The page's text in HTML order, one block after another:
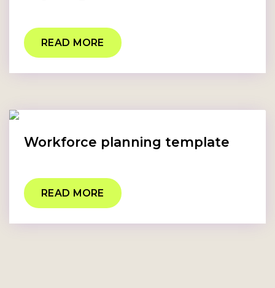
READ MORE
Workforce planning template
READ MORE